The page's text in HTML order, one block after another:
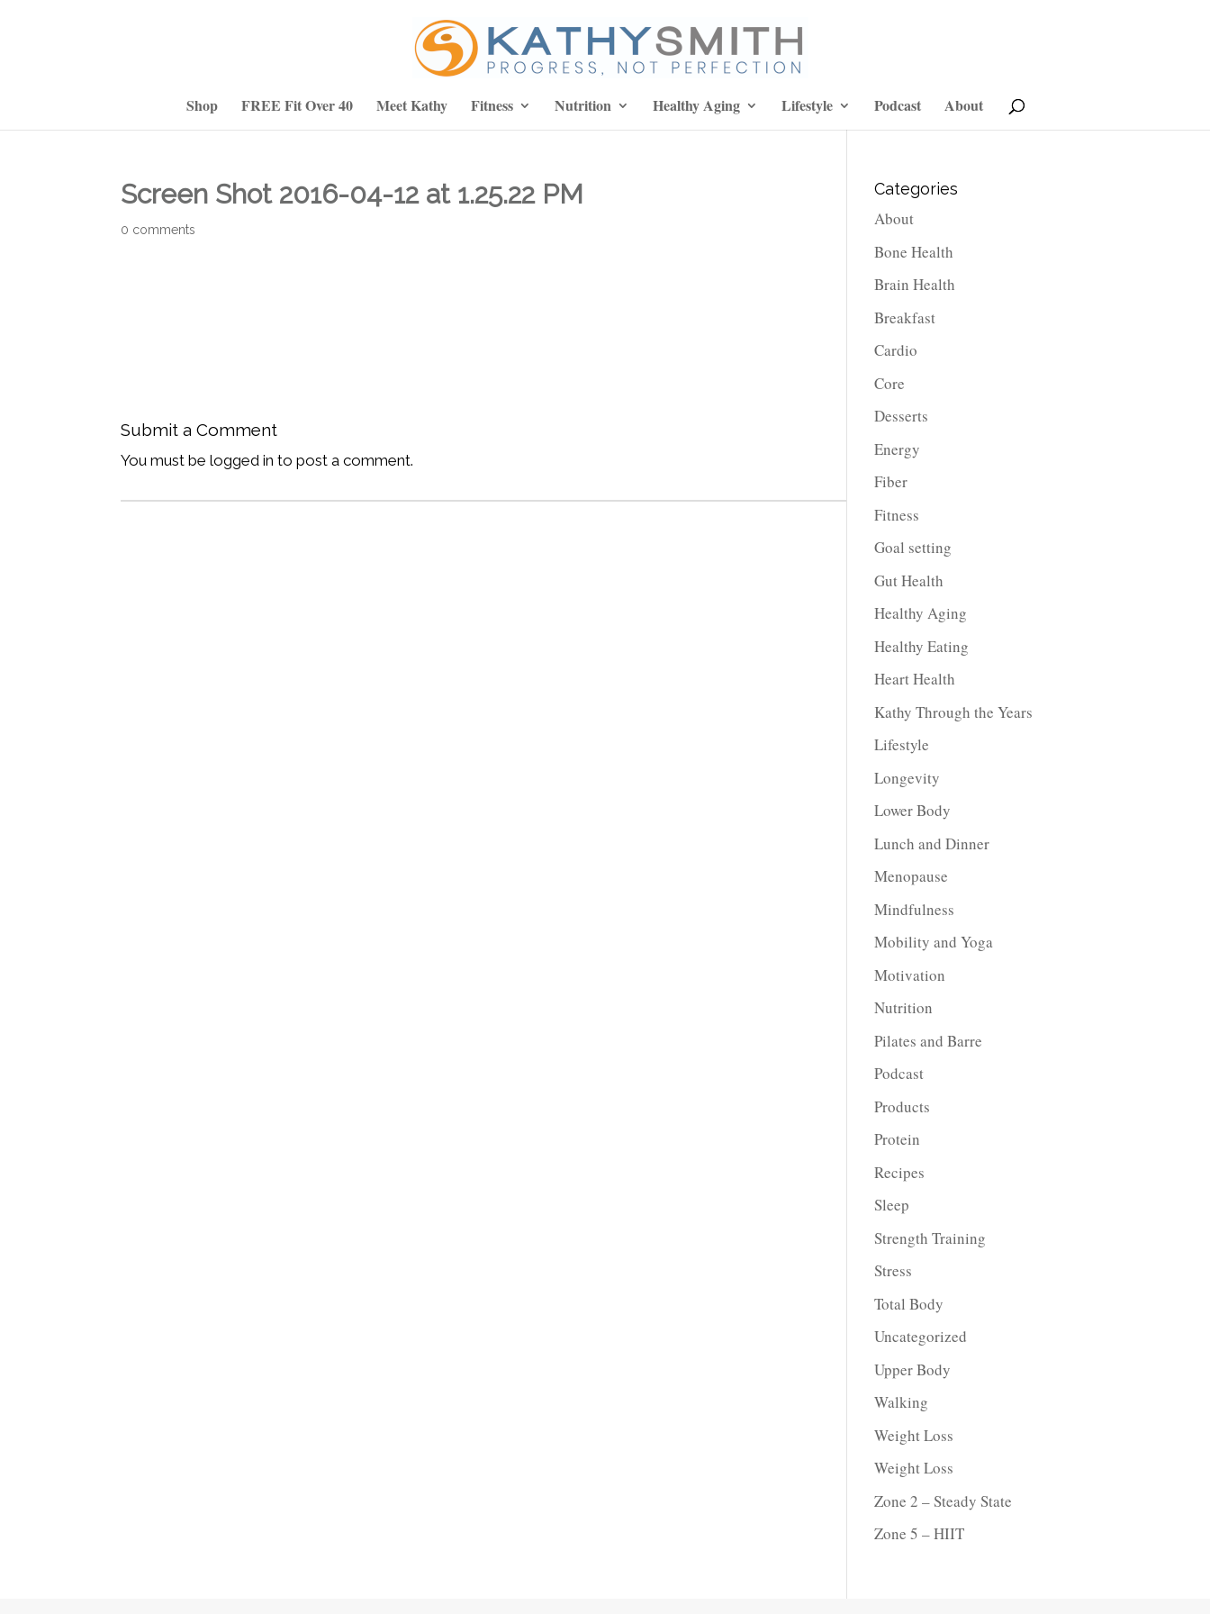
Shop FREE Fit Over 40 Meet Kathy Fitness Nutrition Healthy Aging Lifestyle Podcast About
Screen Shot 2016-04-12 at 1.25.22 PM
0 comments
Submit a Comment
You must be logged in to post a comment.
Categories
About
Bone Health
Brain Health
Breakfast
Cardio
Core
Desserts
Energy
Fiber
Fitness
Goal setting
Gut Health
Healthy Aging
Healthy Eating
Heart Health
Kathy Through the Years
Lifestyle
Longevity
Lower Body
Lunch and Dinner
Menopause
Mindfulness
Mobility and Yoga
Motivation
Nutrition
Pilates and Barre
Podcast
Products
Protein
Recipes
Sleep
Strength Training
Stress
Total Body
Uncategorized
Upper Body
Walking
Weight Loss
Weight Loss
Zone 2 – Steady State
Zone 5 – HIIT